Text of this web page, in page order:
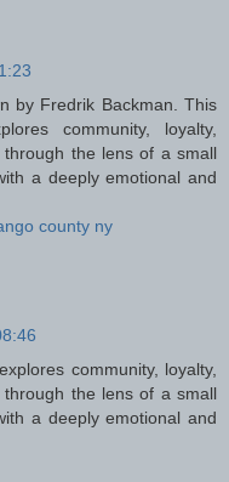
by Fredrik Backman. This
community, loyalty,
the lens of a small
a deeply emotional and
county ny
community, loyalty,
the lens of a small
a deeply emotional and